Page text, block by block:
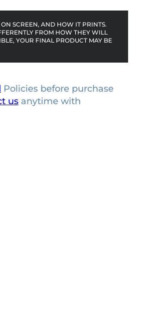
SCREEN, AND HOW IT PRINTS.
FROM HOW THEY WILL
YOUR FINAL PRODUCT MAY BE
Policies before purchase
us anytime with